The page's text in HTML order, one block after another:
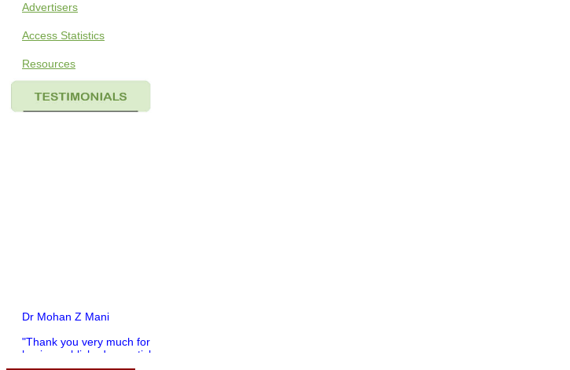
Advertisers
Access Statistics
Resources
Dr Mohan Z Mani
"Thank you very much for
having published my article